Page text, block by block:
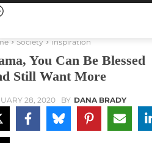
Society Inspiration
You Can Be Blessed
Still Want More
28, 2020 BY DANA BRADY